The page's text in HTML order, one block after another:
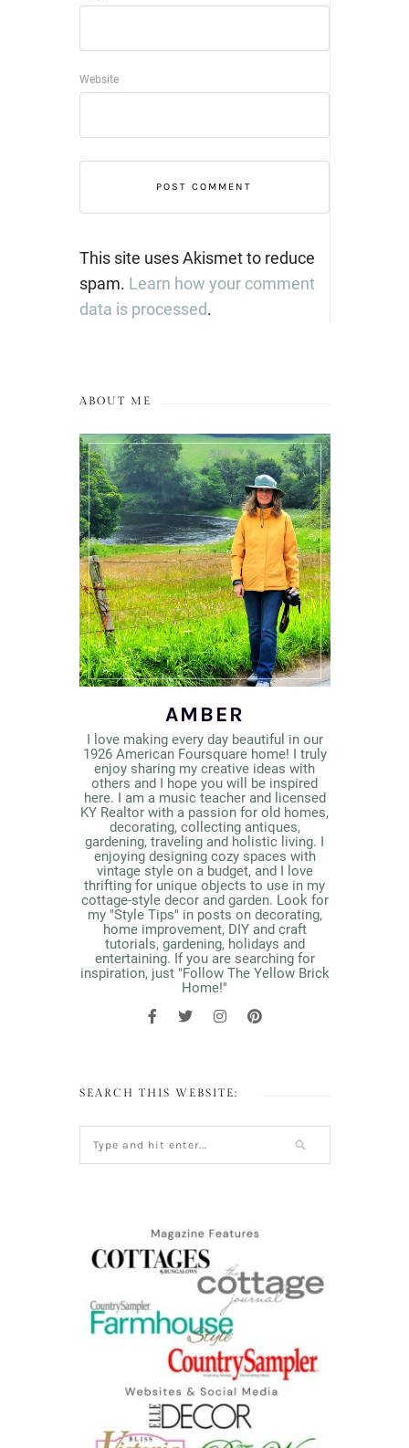
Website
This site uses Akismet to reduce
spam. Learn how your comment
data is processed.
ABOUT ME
AMBER
I love making every day beautiful in our
1926 American Foursquare home! I truly
enjoy sharing my creative ideas with
others and I hope you will be inspired
here. I am a music teacher and licensed
KY Realtor with a passion for old homes,
decorating, collecting antiques,
gardening, traveling and holistic living. I
enjoying designing cozy spaces with
vintage style on a budget, and I love
thrifting for unique objects to use in my
cottage-style decor and garden. Look for
my "Style Tips" in posts on decorating,
home improvement, DIY and craft
tutorials, gardening, holidays and
entertaining. If you are searching for
inspiration, just "Follow The Yellow Brick
Home!"
SEARCH THIS WEBSITE: